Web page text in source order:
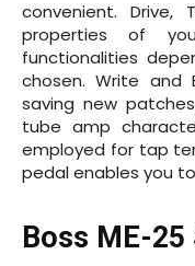
convenient. Drive,
properties of
functionalities
chosen. Write
saving new
tube amp
employed for tap
pedal enables you
Boss ME-25